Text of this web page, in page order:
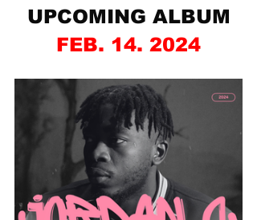
UPCOMING ALBUM
FEB. 14. 2024